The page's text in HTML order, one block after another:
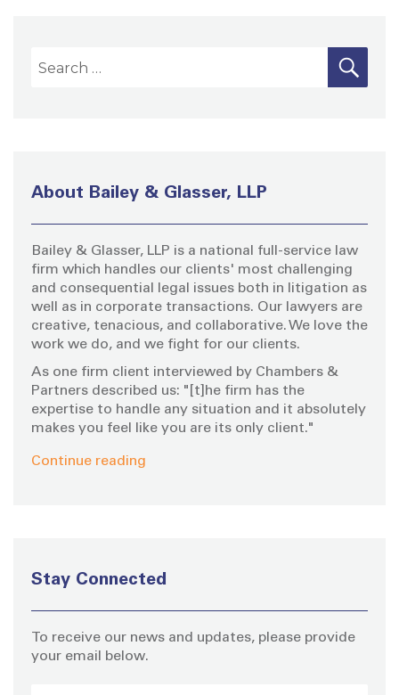
h
r
:
S
A
About Bailey & Glasser, LLP
Bailey & Glasser, LLP is a national full-service law
firm which handles our clients' most challenging
and consequential legal issues both in litigation as
well as in corporate transactions. Our lawyers are
creative, tenacious, and collaborative. We love the
work we do, and we fight for our clients.
As one firm client interviewed by Chambers &
Partners described us: "[t]he firm has the
expertise to handle any situation and it absolutely
makes you feel like you are its only client."
Continue reading
Stay Connected
To receive our news and updates, please provide
your email below.